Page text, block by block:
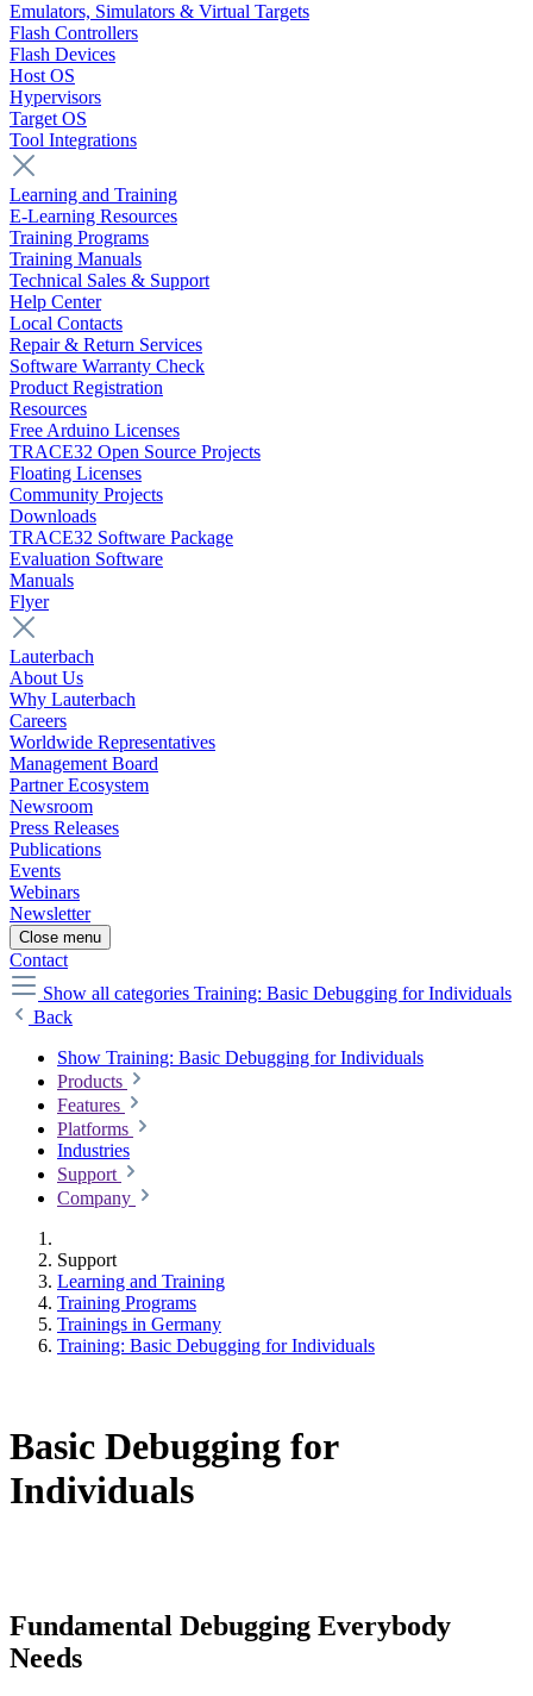
Emulators, Simulators & Virtual Targets
Flash Controllers
Flash Devices
Host OS
Hypervisors
Target OS
Tool Integrations
Learning and Training
E-Learning Resources
Training Programs
Training Manuals
Technical Sales & Support
Help Center
Local Contacts
Repair & Return Services
Software Warranty Check
Product Registration
Resources
Free Arduino Licenses
TRACE32 Open Source Projects
Floating Licenses
Community Projects
Downloads
TRACE32 Software Package
Evaluation Software
Manuals
Flyer
Lauterbach
About Us
Why Lauterbach
Careers
Worldwide Representatives
Management Board
Partner Ecosystem
Newsroom
Press Releases
Publications
Events
Webinars
Newsletter
Close menu
Contact
Show all categories Training: Basic Debugging for Individuals
Back
Show Training: Basic Debugging for Individuals
Products
Features
Platforms
Industries
Support
Company
Support
Learning and Training
Training Programs
Trainings in Germany
Training: Basic Debugging for Individuals
Basic Debugging for
Individuals
Fundamental Debugging Everybody
Needs